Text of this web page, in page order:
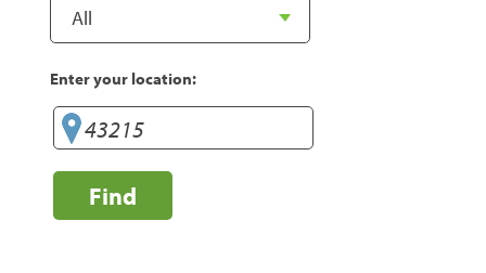
Enter your location:
Find